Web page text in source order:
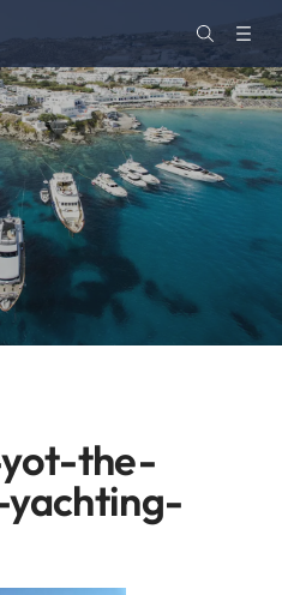
the-